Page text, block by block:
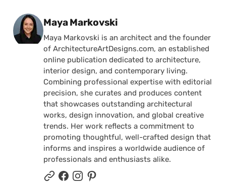
Posted by
Maya Markovski
Maya Markovski is an architect and the founder
of ArchitectureArtDesigns.com, an established
online publication dedicated to architecture,
interior design, and contemporary living.
Combining professional expertise with editorial
precision, she curates and produces content
that showcases outstanding architectural
works, design innovation, and global creative
trends. Her work reflects a commitment to
promoting thoughtful, well-crafted design that
informs and inspires a worldwide audience of
professionals and enthusiasts alike.